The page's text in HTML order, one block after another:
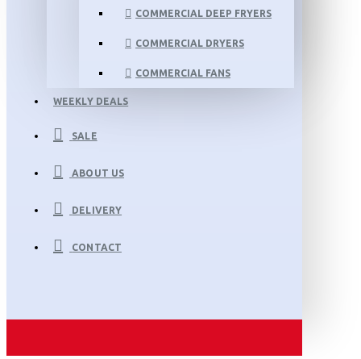
COMMERCIAL DEEP FRYERS
COMMERCIAL DRYERS
COMMERCIAL FANS
WEEKLY DEALS
SALE
ABOUT US
DELIVERY
CONTACT